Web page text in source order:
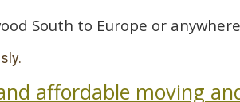
South to Europe or
affordable moving